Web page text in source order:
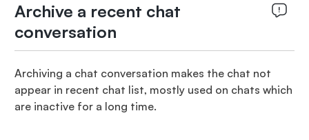
Archive a recent chat
conversation
Archiving a chat conversation makes the chat not
appear in recent chat list, mostly used on chats which
are inactive for a long time.